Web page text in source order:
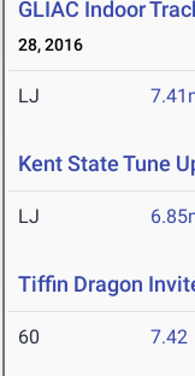
GLIAC Indoor
28, 2016
LJ
Kent State Tune
LJ
Tiffin Dragon
60 7.42